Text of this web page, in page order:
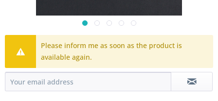
Please inform me as soon as the product is
available again.